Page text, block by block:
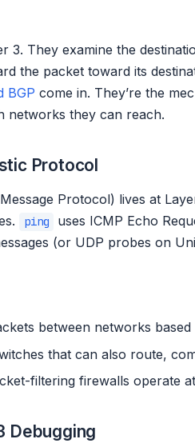
3. They examine the
the packet toward its
BGP come in. They’re the
networks they can reach.
Protocol
Protocol) lives at
ping
uses ICMP Echo
(or UDP probes on
between networks based
that can also route,
filtering firewalls operate
Debugging